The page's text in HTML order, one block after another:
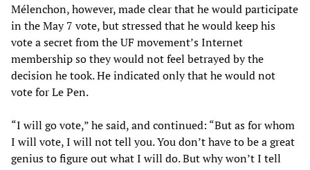
Mélenchon, however, made clear that he would participate
in the May 7 vote, but stressed that he would keep his
vote a secret from the UF movement’s Internet
membership so they would not feel betrayed by the
decision he took. He indicated only that he would not
vote for Le Pen.
“I will go vote,” he said, and continued: “But as for whom
I will vote, I will not tell you. You don’t have to be a great
genius to figure out what I will do. But why won’t I tell